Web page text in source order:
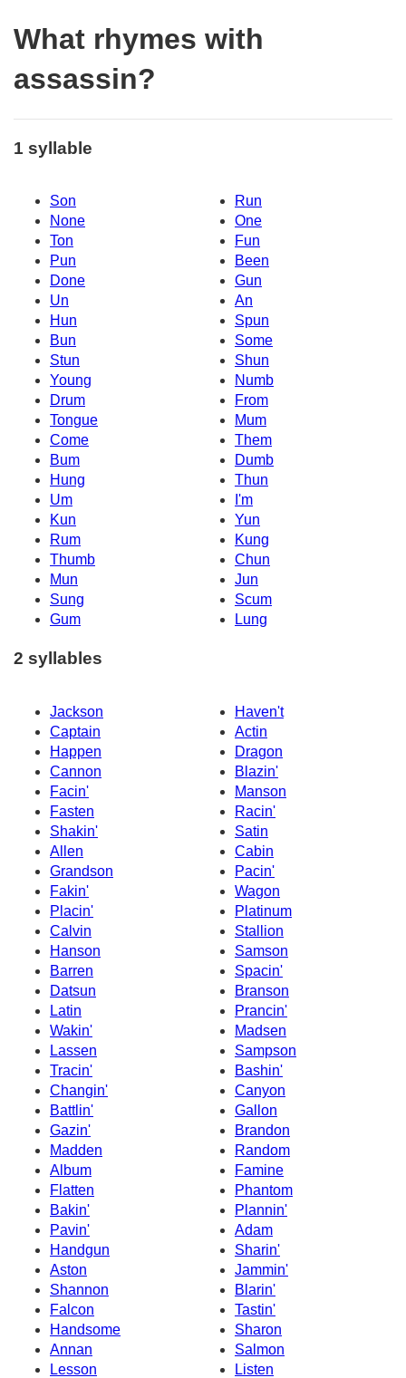
What rhymes with
assassin?
1 syllable
Son
Run
None
One
Ton
Fun
Pun
Been
Done
Gun
Un
An
Hun
Spun
Bun
Some
Stun
Shun
Young
Numb
Drum
From
Tongue
Mum
Come
Them
Bum
Dumb
Hung
Thun
Um
I'm
Kun
Yun
Rum
Kung
Thumb
Chun
Mun
Jun
Sung
Scum
Gum
Lung
2 syllables
Jackson
Haven't
Captain
Actin
Happen
Dragon
Cannon
Blazin'
Facin'
Manson
Fasten
Racin'
Shakin'
Satin
Allen
Cabin
Grandson
Pacin'
Fakin'
Wagon
Placin'
Platinum
Calvin
Stallion
Hanson
Samson
Barren
Spacin'
Datsun
Branson
Latin
Prancin'
Wakin'
Madsen
Lassen
Sampson
Tracin'
Bashin'
Changin'
Canyon
Battlin'
Gallon
Gazin'
Brandon
Madden
Random
Album
Famine
Flatten
Phantom
Bakin'
Plannin'
Pavin'
Adam
Handgun
Sharin'
Aston
Jammin'
Shannon
Blarin'
Falcon
Tastin'
Handsome
Sharon
Annan
Salmon
Lesson
Listen